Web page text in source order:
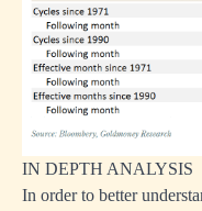
IN DEPTH ANALYSIS
In order to better